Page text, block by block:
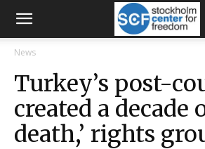
News
Turkey’s post-
created a decade
death,’ rights